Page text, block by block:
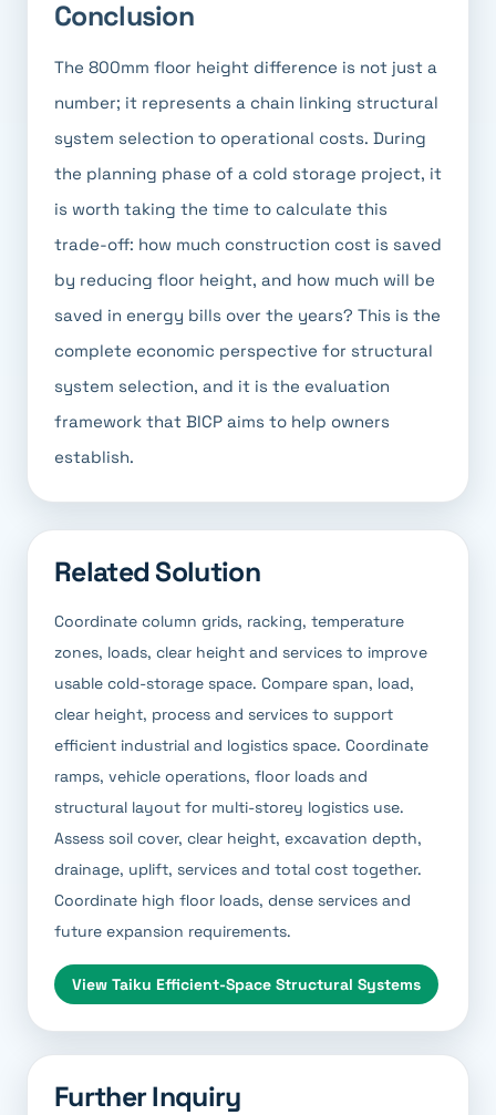
Conclusion
The 800mm floor height difference is not just a
number; it represents a chain linking structural
system selection to operational costs. During
the planning phase of a cold storage project, it
is worth taking the time to calculate this
trade-off: how much construction cost is saved
by reducing floor height, and how much will be
saved in energy bills over the years? This is the
complete economic perspective for structural
system selection, and it is the evaluation
framework that BICP aims to help owners
establish.
Related Solution
Coordinate column grids, racking, temperature
zones, loads, clear height and services to improve
usable cold-storage space. Compare span, load,
clear height, process and services to support
efficient industrial and logistics space. Coordinate
ramps, vehicle operations, floor loads and
structural layout for multi-storey logistics use.
Assess soil cover, clear height, excavation depth,
drainage, uplift, services and total cost together.
Coordinate high floor loads, dense services and
future expansion requirements.
View Taiku Efficient-Space Structural Systems
Further Inquiry